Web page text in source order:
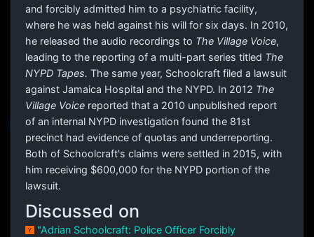
and forcibly admitted him to a psychiatric facility,
where he was held against his will for six days. In 2010,
he released the audio recordings to The Village Voice,
leading to the reporting of a multi-part series titled The
NYPD Tapes. The same year, Schoolcraft filed a lawsuit
against Jamaica Hospital and the NYPD. In 2012 The
Village Voice reported that a 2010 unpublished report
of an internal NYPD investigation found the 81st
precinct had evidence of quotas and underreporting.
Both of Schoolcraft's claims were settled in 2015, with
him receiving $600,000 for the NYPD portion of the
lawsuit.
Discussed on
"Adrian Schoolcraft: Police Officer Forcibly